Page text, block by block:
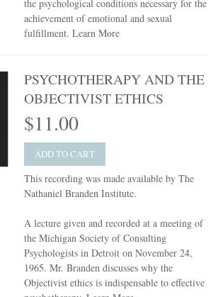
the psychological conditions necessary for the
achievement of emotional and sexual
fulfillment.Learn More
PSYCHOTHERAPY AND THE
OBJECTIVIST ETHICS
$11.00
ADD TO CART
This recording was made available by The
Nathaniel Branden Institute.
A lecture given and recorded at a meeting of
the Michigan Society of Consulting
Psychologists in Detroit on November 24,
1965. Mr. Branden discusses why the
Objectivist ethics is indispensable to effective